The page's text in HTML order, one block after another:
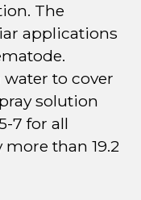
The
applications
to cover
solution
7 for all
than 19.2